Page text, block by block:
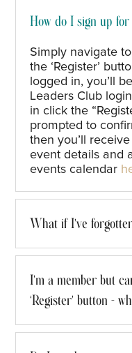
How do I sign up for
Simply navigate
the ‘Register’
logged in,you’ll
Leaders Club
in click the “
prompted to
thenyou’ll
event details and
events calendar
What if I've
I'm a member but
‘Register’ button -